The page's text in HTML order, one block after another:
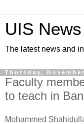
UIS
The latest news and
Thursday,
Faculty
to teach in
Mohammed